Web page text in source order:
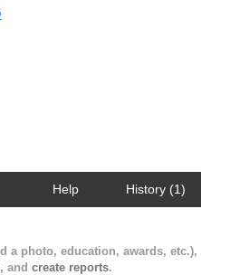
Help History (1)
a photo, education, awards, etc.),
, and create reports.